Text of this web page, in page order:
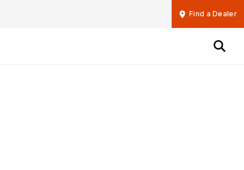
Find a Dealer